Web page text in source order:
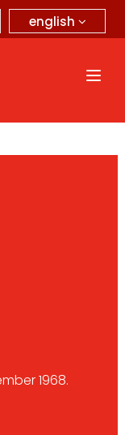
english
1968.